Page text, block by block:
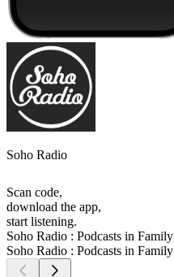
Soho Radio
Scan code,
download the app,
start listening.
Soho Radio : Podcasts in Family
Soho Radio : Podcasts in Family